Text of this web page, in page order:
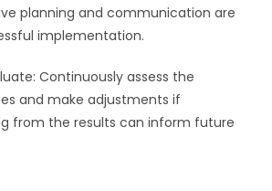
planning and communication are
implementation.
Continuously assess the
and make adjustments if
from the results can inform future